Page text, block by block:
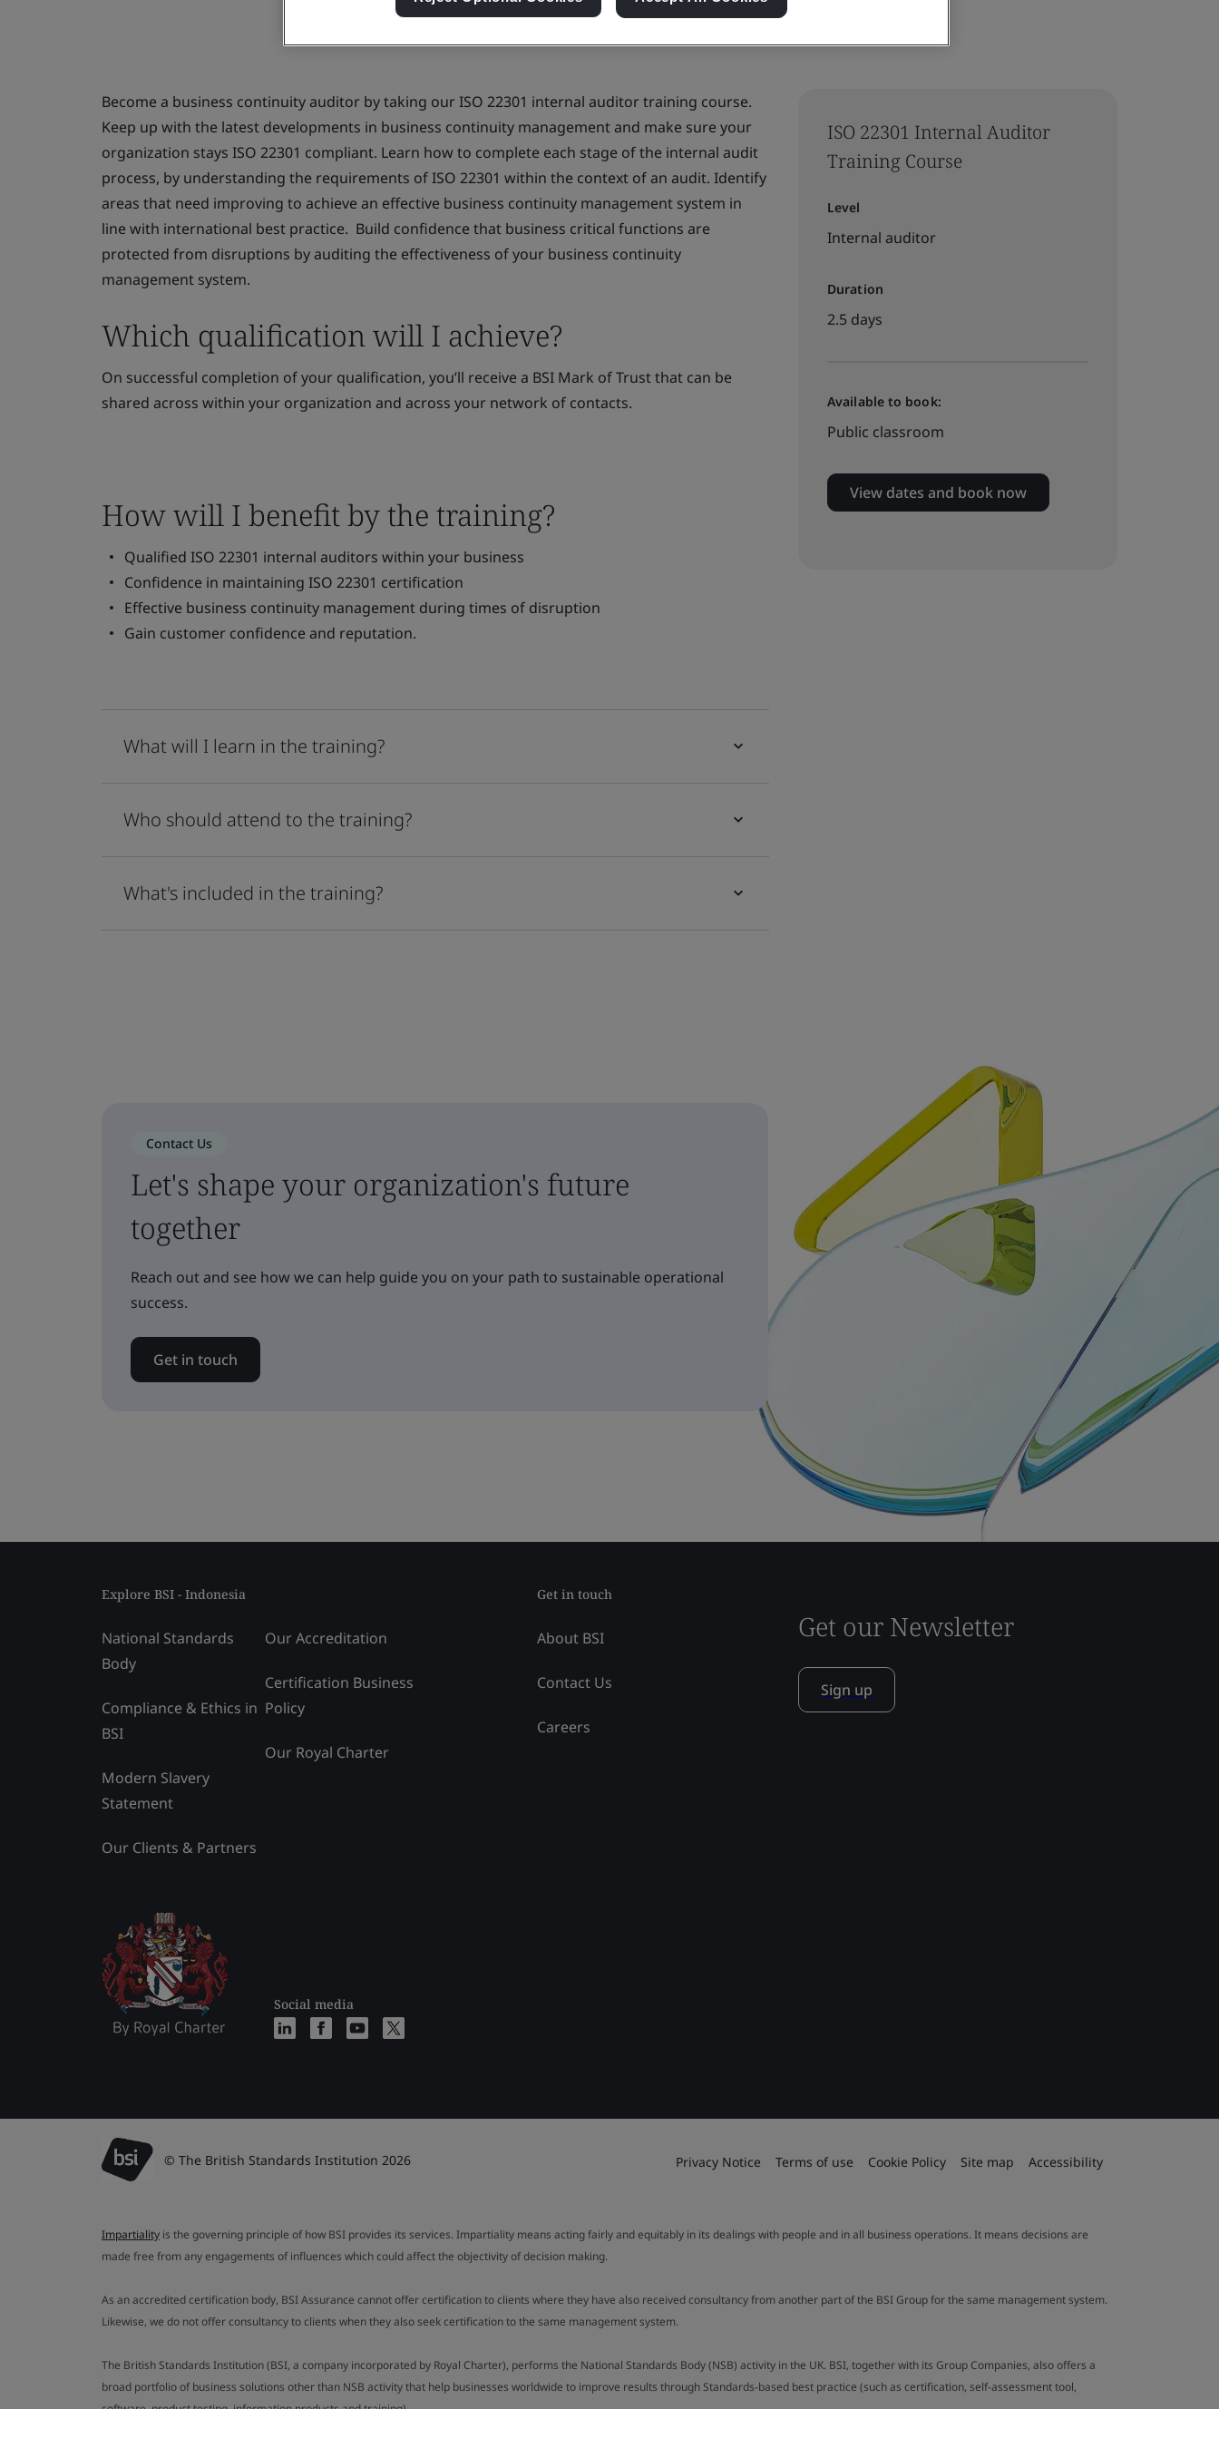
ISO 22301 Internal Auditor
Training Course
Level
Internal auditor
Duration
2.5 days
Available to book:
Public classroom
View dates and book now
Become a business continuity auditor by taking our ISO 22301 internal auditor training course.
Keep up with the latest developments in business continuity management and make sure your
organization stays ISO 22301 compliant. Learn how to complete each stage of the internal audit
process, by understanding the requirements of ISO 22301 within the context of an audit. Identify
areas that need improving to achieve an effective business continuity management system in
line with international best practice. Build confidence that business critical functions are
protected from disruptions by auditing the effectiveness of your business continuity
management system.
Which qualification will I achieve?
On successful completion of your qualification, you’ll receive a BSI Mark of Trust that can be
shared across within your organization and across your network of contacts.
How will I benefit by the training?
Qualified ISO 22301 internal auditors within your business
Confidence in maintaining ISO 22301 certification
Effective business continuity management during times of disruption
Gain customer confidence and reputation.
What will I learn in the training?
Who should attend to the training?
What's included in the training?
Contact Us
Let's shape your organization's future
together
Reach out and see how we can help guide you on your path to sustainable operational
success.
Get in touch
Explore BSI - Indonesia
National Standards
Body
Compliance & Ethics in
BSI
Modern Slavery
Statement
Our Clients & Partners
Our Accreditation
Certification Business
Policy
Our Royal Charter
Social media
Get in touch
About BSI
Contact Us
Careers
Get our Newsletter
Sign up
© The British Standards Institution 2026 Privacy Notice Terms of use Cookie Policy Site map Accessibility
Impartiality is the governing principle of how BSI provides its services. Impartiality means acting fairly and equitably in its dealings with people and in all business operations. It means decisions are
made free from any engagements of influences which could affect the objectivity of decision making.
As an accredited certification body, BSI Assurance cannot offer certification to clients where they have also received consultancy from another part of the BSI Group for the same management system.
Likewise, we do not offer consultancy to clients when they also seek certification to the same management system.
The British Standards Institution (BSI, a company incorporated by Royal Charter), performs the National Standards Body (NSB) activity in the UK. BSI, together with its Group Companies, also offers a
broad portfolio of business solutions other than NSB activity that help businesses worldwide to improve results through Standards-based best practice (such as certification, self-assessment tool,
software, product testing, information products and training).